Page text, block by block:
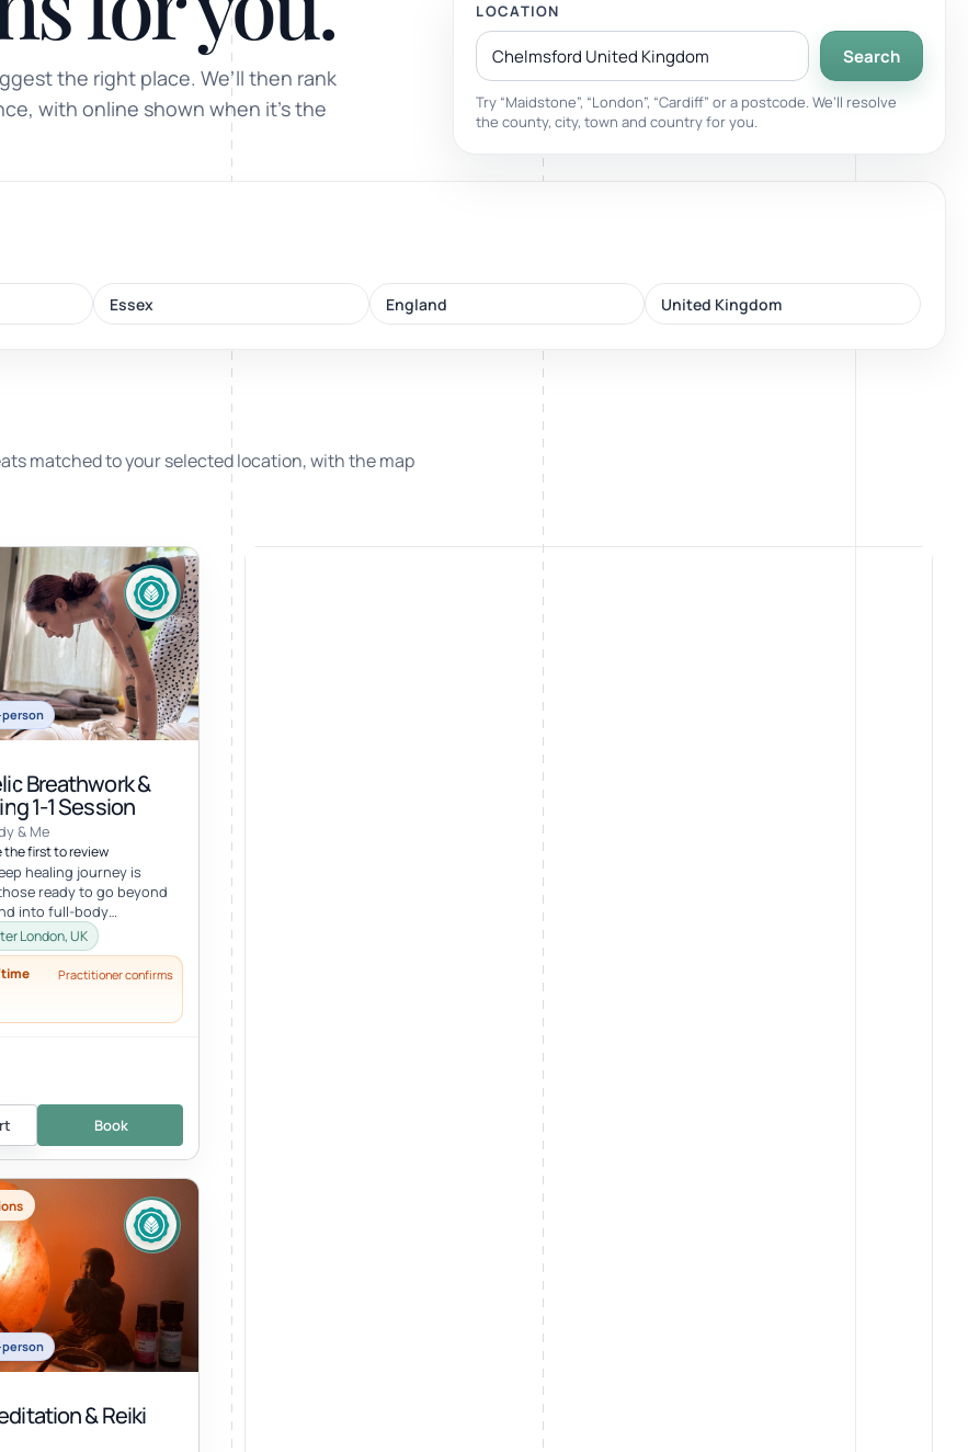
Sound healing
Immersive calm through vibration and sound.
Breathwork
Guided sessions for reset and emotional release.
the right place. We’ll then rank
with online shown when it’s the
LOCATION
Search
Try “Maidstone”, “London”, “Cardiff” or a postcode. We’ll resolve
the county, city, town and country for you.
Essex England United Kingdom
matched to your selected location, with the map
Breathwork &
1-1 Session
& Me
the first to review
healing journey is
ready to go beyond
into full-body
In this personalized
London, UK
Practitioner confirms
Book
& Reiki